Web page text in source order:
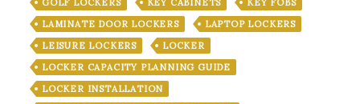
GOLF LOCKERS
KEY CABINETS
KEY FOBS
LAMINATE DOOR LOCKERS
LAPTOP LOCKERS
LEISURE LOCKERS
LOCKER
LOCKER CAPACITY PLANNING GUIDE
LOCKER INSTALLATION